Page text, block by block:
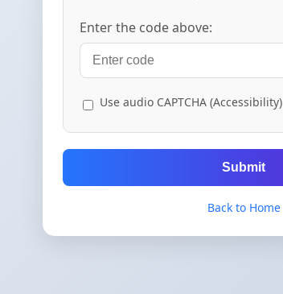
Enter the code above:
Use audio CAPTCHA (Accessibility)
Submit
Back to Home